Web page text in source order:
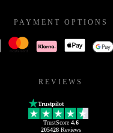
PAYMENT OPTIONS
REVIEWS
Trustpilot
TrustScore 4.6
205428Reviews